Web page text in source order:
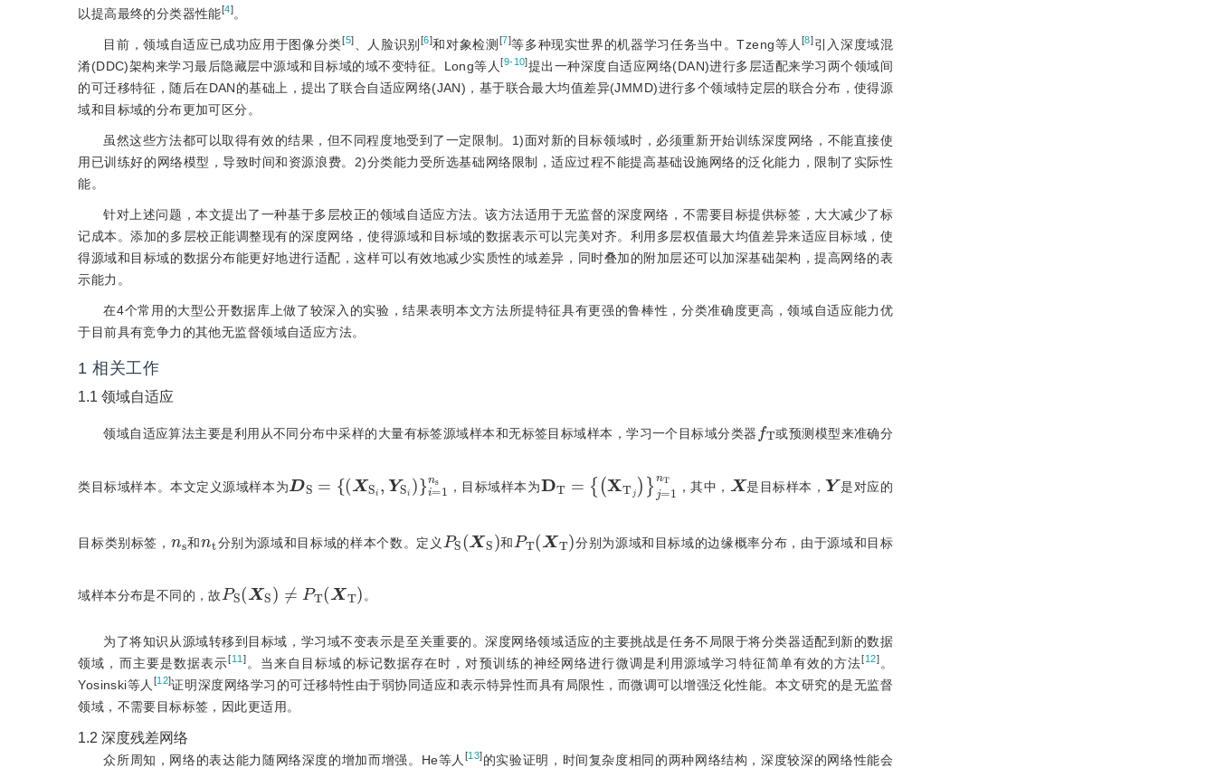
以提高最终的分类器性能[4] 。
目前，领域自适应已成功应用于图像分类[5] 、人脸识别 [6]和对象检测 [7]等多种现实世界的机器学习任务当中。Tzeng等人[8] 引入深度域混
淆(DDC)架构来学习最后隐藏层中源域和目标域的域不变特征。Long等人[9-10]提出一种深度自适应网络(DAN)进行多层适配来学习两个领域间
的可迁移特征，随后在DAN的基础上，提出了联合自适应网络(JAN)，基于联合最大均值差异(JMMD)进行多个领域特定层的联合分布，使得源
域和目标域的分布更加可区分。
虽然这些方法都可以取得有效的结果，但不同程度地受到了一定限制。1)面对新的目标领域时，必须重新开始训练深度网络，不能直接使
用已训练好的网络模型，导致时间和资源浪费。2)分类能力受所选基础网络限制，适应过程不能提高基础设施网络的泛化能力，限制了实际性
能。
针对上述问题，本文提出了一种基于多层校正的领域自适应方法。该方法适用于无监督的深度网络，不需要目标提供标签，大大减少了标
记成本。添加的多层校正能调整现有的深度网络，使得源域和目标域的数据表示可以完美对齐。利用多层权值最大均值差异来适应目标域，使
得源域和目标域的数据分布能更好地进行适配，这样可以有效地减少实质性的域差异，同时叠加的附加层还可以加深基础架构，提高网络的表
示能力。
在4个常用的大型公开数据库上做了较深入的实验，结果表明本文方法所提特征具有更强的鲁棒性，分类准确度更高，领域自适应能力优
于目前具有竞争力的其他无监督领域自适应方法。
1 相关工作
1.1 领域自适应
领域自适应算法主要是利用从不同分布中采样的大量有标签源域样本和无标签目标域样本，学习一个目标域分类器 fT 或预测模型来准确分
类目标域样本。本文定义源域样本为 DS
{ i,YS }i=1ns ，目标域样本为
D X Tj) = 1 nT
，其中， X是目标样本， Y是对应的
目标类别标签， n
s 和nt分别为源域和目标域的样本个数。定义 PS (X S
) 和 PT( XT )分别为源域和目标域的边缘概率分布，由于源域和目标
域样本分布是不同的，故 P S(X S ≠ PT (XT 。
为了将知识从源域转移到目标域，学习域不变表示是至关重要的。深度网络领域适应的主要挑战是任务不局限于将分类器适配到新的数据
领域，而主要是数据表示[11 ] 。当来自目标域的标记数据存在时，对预训练的神经网络进行微调是利用源域学习特征简单有效的方法[12] 。
Yosinski等人 [12]证明深度网络学习的可迁移特性由于弱协同适应和表示特异性而具有局限性，而微调可以增强泛化性能。本文研究的是无监督
领域，不需要目标标签，因此更适用。
1.2 深度残差网络
众所周知，网络的表达能力随网络深度的增加而增强。He等人 [13]的实验证明，时间复杂度相同的两种网络结构，深度较深的网络性能会